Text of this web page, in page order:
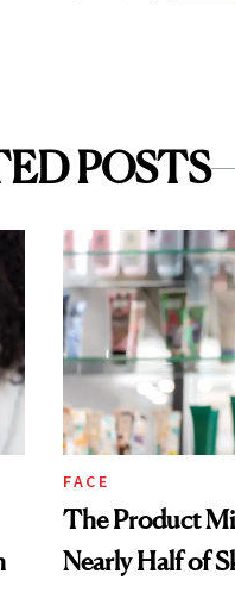
POSTS
FACE
The Product
Nearly Half of